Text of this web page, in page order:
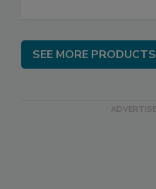
SEE MORE PRODUCTS